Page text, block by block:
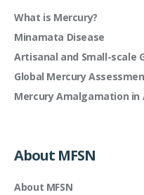
What is Mercury?
Minamata Disease
Artisanal and Small-scale
Global Mercury
Mercury Amalgamation in
About MFSN
About MFSN